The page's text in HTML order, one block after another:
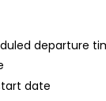
departure
date